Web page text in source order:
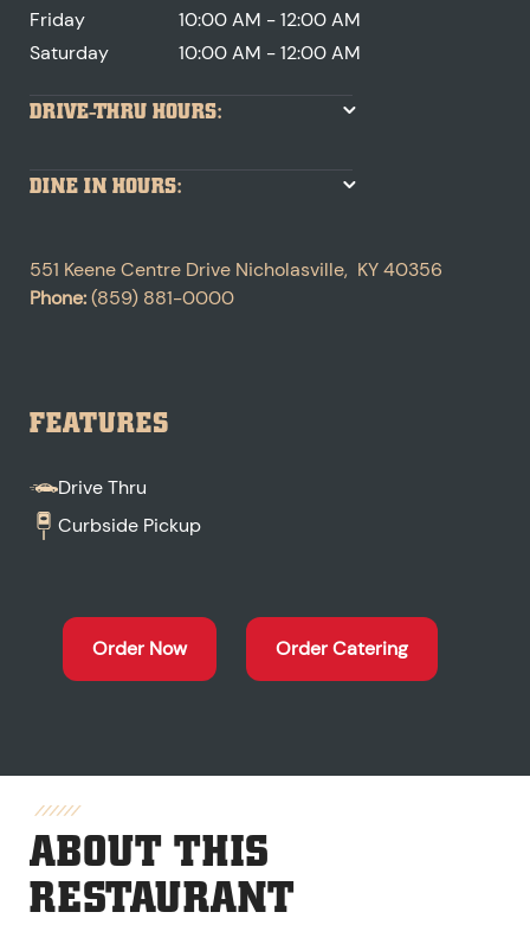
Friday
10:00 AM - 12:00 AM
Saturday
10:00 AM - 12:00 AM
DRIVE-THRU HOURS:
DINE IN HOURS:
551 Keene Centre Drive Nicholasville, KY40356
Phone:(859) 881-0000
FEATURES
Drive Thru
Curbside Pickup
Order Now Order Catering
ABOUT THIS
RESTAURANT